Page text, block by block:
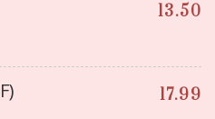
13.50
17.99